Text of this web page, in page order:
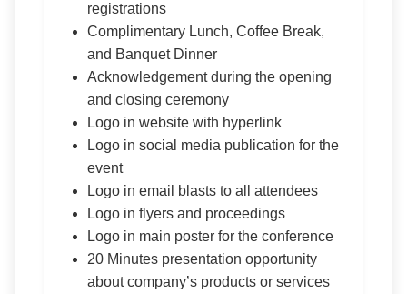
registrations
Complimentary Lunch, Coffee Break,
and Banquet Dinner
Acknowledgement during the opening
and closing ceremony
Logo in website with hyperlink
Logo in social media publication for the
event
Logo in email blasts to all attendees
Logo in flyers and proceedings
Logo in main poster for the conference
20 Minutes presentation opportunity
about company’s products or services